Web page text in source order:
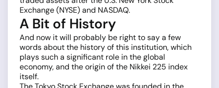
Exchange (NYSE) and NASDAQ.
A Bit of History
And now it will probably be right to say a few
words about the history of this institution, which
plays such a significant role in the global
economy, and the origin of the Nikkei 225 index
itself.